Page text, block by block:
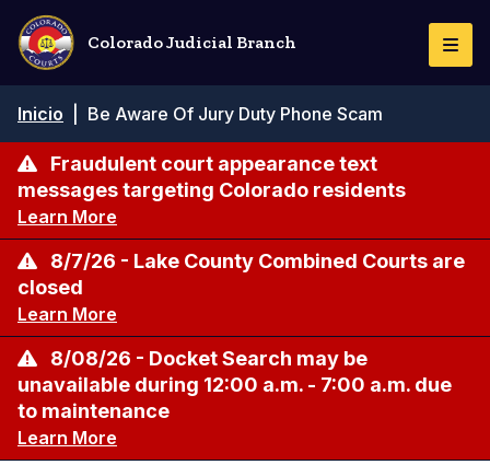
Pasar
contenido
principal
Colorado Judicial Branch
de
navegación
Inicio Be Aware Of Jury Duty Phone Scam
Fraudulent court appearance text
messages targeting Colorado residents
Learn More
8/7/26 - Lake County Combined Courts are
closed
Learn More
8/08/26 - Docket Search may be
unavailable during 12:00 a.m. - 7:00 a.m. due
to maintenance
Learn More